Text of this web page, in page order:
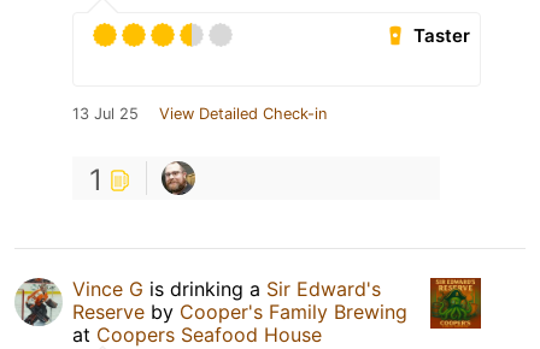
Taster
13 Jul 25 View Detailed Check-in
1
Vince G is drinking a Sir Edward's
Reserve by Cooper's Family Brewing
at Coopers Seafood House